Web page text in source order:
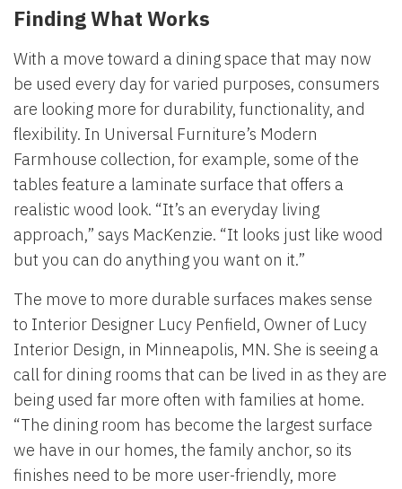
Finding What Works
With a move toward a dining space that may now
be used every day for varied purposes, consumers
are looking more for durability, functionality, and
flexibility. In Universal Furniture’s Modern
Farmhouse collection, for example, some of the
tables feature a laminate surface that offers a
realistic wood look. “It’s an everyday living
approach,” says MacKenzie. “It looks just like wood
but you can do anything you want on it.”
The move to more durable surfaces makes sense
to Interior Designer Lucy Penfield, Owner of Lucy
Interior Design, in Minneapolis, MN. She is seeing a
call for dining rooms that can be lived in as they are
being used far more often with families at home.
“The dining room has become the largest surface
we have in our homes, the family anchor, so its
finishes need to be more user-friendly, more